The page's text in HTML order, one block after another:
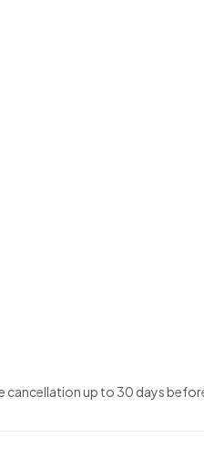
up to 30 days before